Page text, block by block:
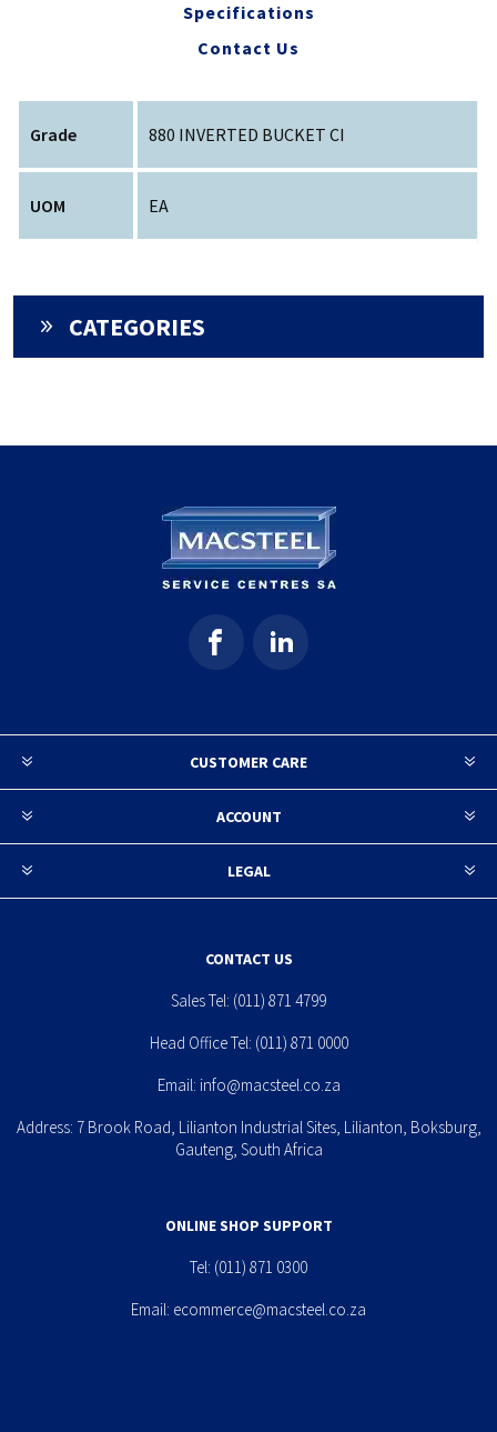
Specifications
Contact Us
Grade 880 INVERTED BUCKET CI
UOM EA
CATEGORIES
CUSTOMER CARE
ACCOUNT
LEGAL
CONTACT US
Sales Tel: (011) 871 4799
Head Office Tel: (011) 871 0000
Email: info@macsteel.co.za
Address: 7 Brook Road, Lilianton Industrial Sites, Lilianton, Boksburg,
Gauteng, South Africa
ONLINE SHOP SUPPORT
Tel: (011) 871 0300
Email: ecommerce@macsteel.co.za